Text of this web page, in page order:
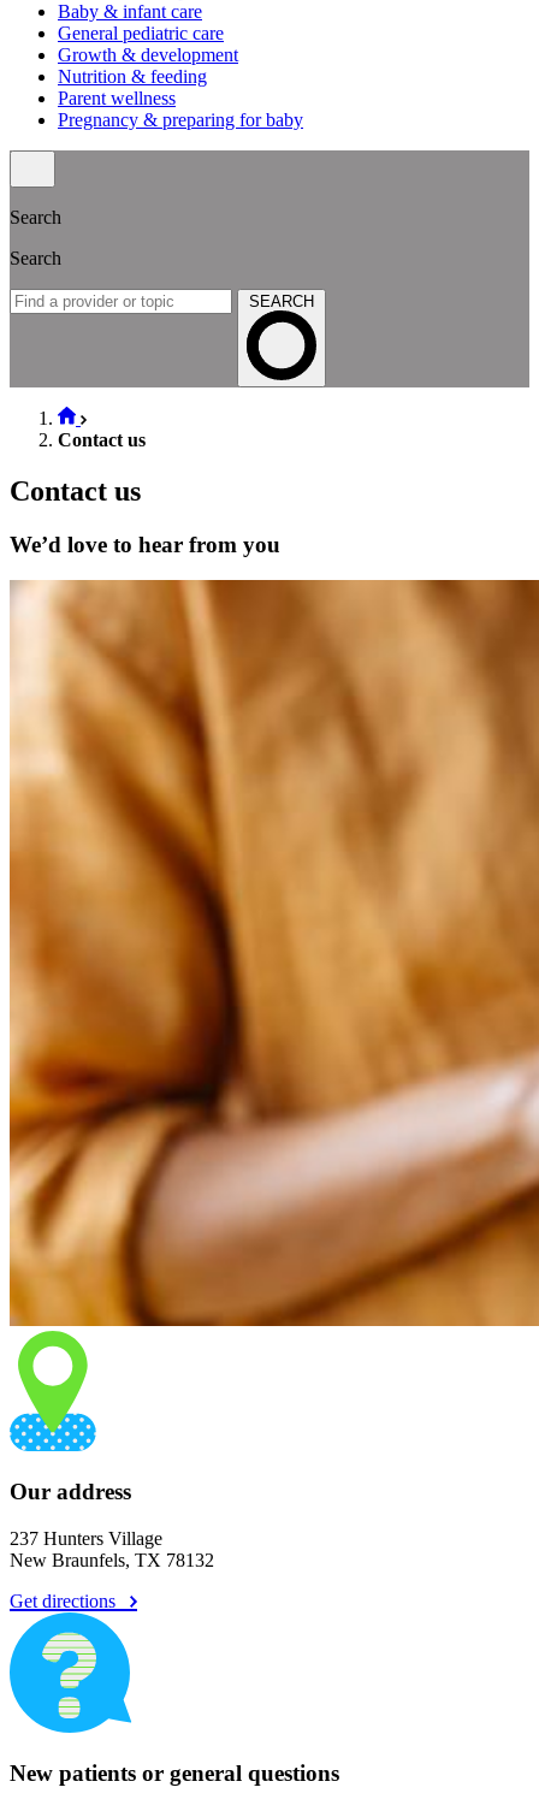
Baby & infant care
General pediatric care
Growth & development
Nutrition & feeding
Parent wellness
Pregnancy & preparing for baby
Search
Search
SEARCH
Contact us
Contact us
We’d love to hear from you
Our address
237 Hunters Village
New Braunfels, TX 78132
Get directions
New patients or general questions